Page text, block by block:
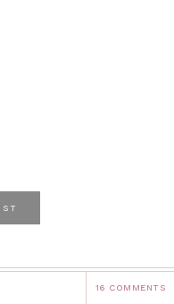
16 COMMENTS